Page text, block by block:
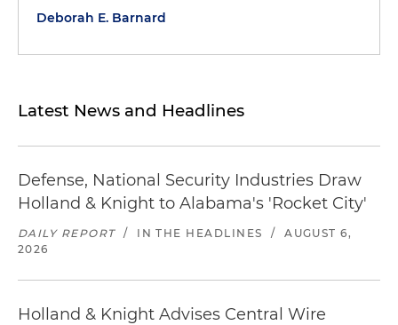
Deborah E. Barnard
Latest News and Headlines
Defense, National Security Industries Draw
Holland & Knight to Alabama's 'Rocket City'
DAILY REPORT / IN THE HEADLINES /
AUGUST 6,
2026
Holland & Knight Advises Central Wire